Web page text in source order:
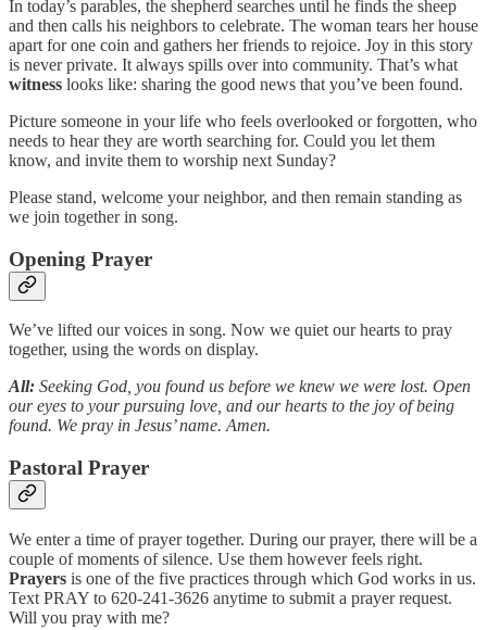
In today’s parables, the shepherd searches until he finds the sheep
and then calls his neighbors to celebrate. The woman tears her house
apart for one coin and gathers her friends to rejoice. Joy in this story
is never private. It always spills over into community. That’s what
witness looks like: sharing the good news that you’ve been found.
Picture someone in your life who feels overlooked or forgotten, who
needs to hear they are worth searching for. Could you let them
know, and invite them to worship next Sunday?
Please stand, welcome your neighbor, and then remain standing as
we join together in song.
Opening Prayer
We’ve lifted our voices in song. Now we quiet our hearts to pray
together, using the words on display.
All: Seeking God, you found us before we knew we were lost. Open
our eyes to your pursuing love, and our hearts to the joy of being
found. We pray in Jesus’ name. Amen.
Pastoral Prayer
We enter a time of prayer together. During our prayer, there will be a
couple of moments of silence. Use them however feels right.
Prayers is one of the five practices through which God works in us.
Text PRAY to 620-241-3626 anytime to submit a prayer request.
Will you pray with me?